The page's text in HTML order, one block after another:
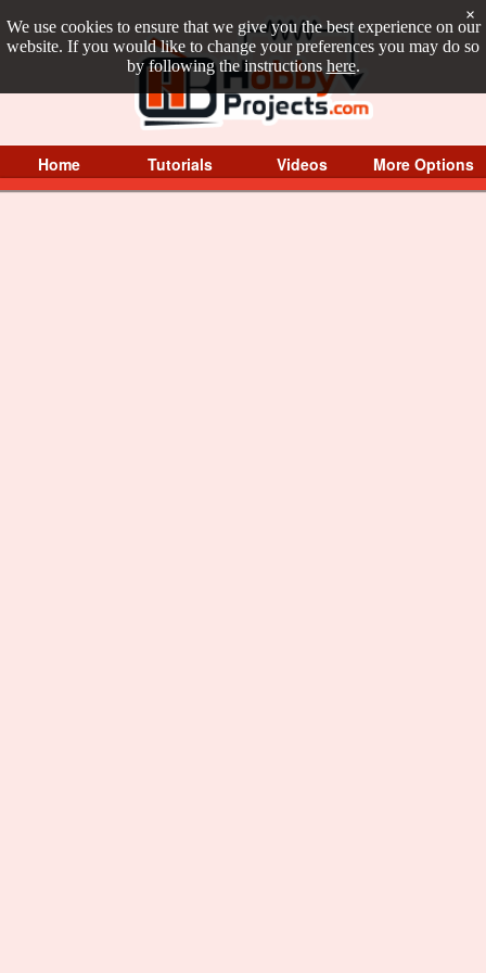
We use cookies to ensure that we give you the best experience on our
website. If you would like to change your preferences you may do so
by following the instructions here.
×
Home Tutorials Videos More Options